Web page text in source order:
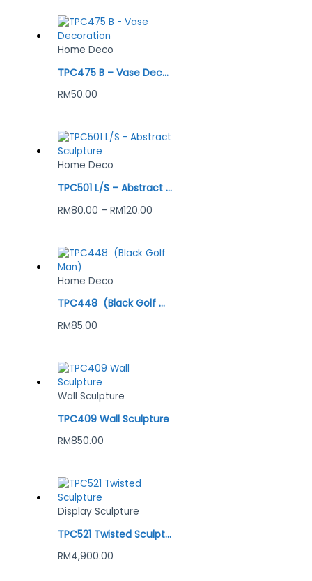
Home Deco
TPC475 B – Vase Decoration
RM50.00
Home Deco
TPC501 L/S – Abstract Sculpture
RM80.00 – RM120.00
Home Deco
TPC448 (Black Golf Man)
RM85.00
Wall Sculpture
TPC409 Wall Sculpture
RM850.00
Display Sculpture
TPC521 Twisted Sculpture
RM4,900.00